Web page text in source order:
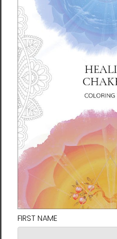
Sleeve Tee - Dark
$39.95 - $41.95
+4
DAHNMUDO: THE ART OF
BEING LIMITLESS Unisex